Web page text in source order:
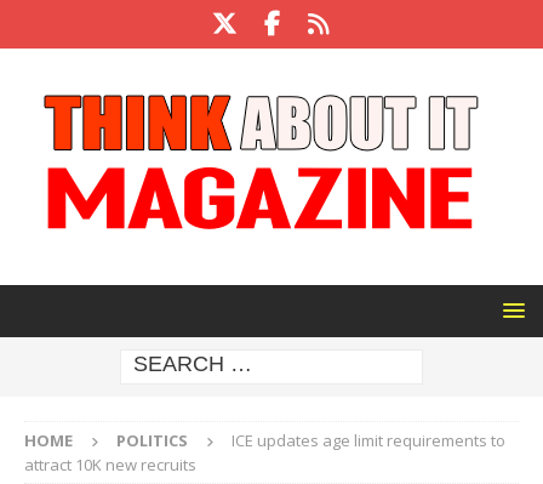
HOME POLITICS
ICE updates age limit requirements to
attract 10K new recruits